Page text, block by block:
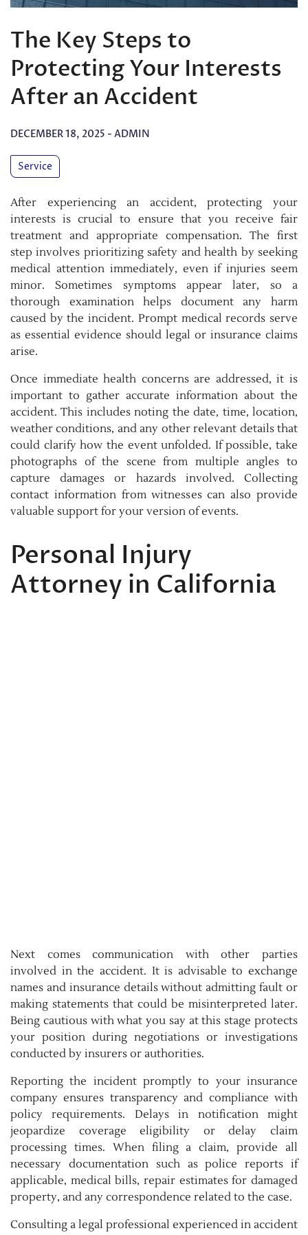
The Key Steps to
Protecting Your Interests
After an Accident
DECEMBER 18, 2025 - ADMIN
Service
After experiencing an accident, protecting your
interests is crucial to ensure that you receive fair
treatment and appropriate compensation. The first
step involves prioritizing safety and health by seeking
medical attention immediately, even if injuries seem
minor. Sometimes symptoms appear later, so a
thorough examination helps document any harm
caused by the incident. Prompt medical records serve
as essential evidence should legal or insurance claims
arise.
Once immediate health concerns are addressed, it is
important to gather accurate information about the
accident. This includes noting the date, time, location,
weather conditions, and any other relevant details that
could clarify how the event unfolded. If possible, take
photographs of the scene from multiple angles to
capture damages or hazards involved. Collecting
contact information from witnesses can also provide
valuable support for your version of events.
Personal Injury
Attorney in California
Next comes communication with other parties
involved in the accident. It is advisable to exchange
names and insurance details without admitting fault or
making statements that could be misinterpreted later.
Being cautious with what you say at this stage protects
your position during negotiations or investigations
conducted by insurers or authorities.
Reporting the incident promptly to your insurance
company ensures transparency and compliance with
policy requirements. Delays in notification might
jeopardize coverage eligibility or delay claim
processing times. When filing a claim, provide all
necessary documentation such as police reports if
applicable, medical bills, repair estimates for damaged
property, and any correspondence related to the case.
Consulting a legal professional experienced in accident